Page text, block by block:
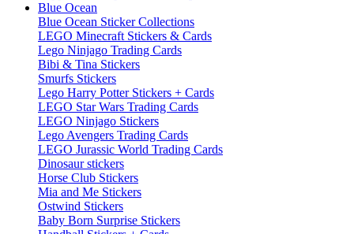
Blue Ocean
Blue Ocean Sticker Collections
LEGO Minecraft Stickers & Cards
Lego Ninjago Trading Cards
Bibi & Tina Stickers
Smurfs Stickers
Lego Harry Potter Stickers + Cards
LEGO Star Wars Trading Cards
LEGO Ninjago Stickers
Lego Avengers Trading Cards
LEGO Jurassic World Trading Cards
Dinosaur stickers
Horse Club Stickers
Mia and Me Stickers
Ostwind Stickers
Baby Born Surprise Stickers